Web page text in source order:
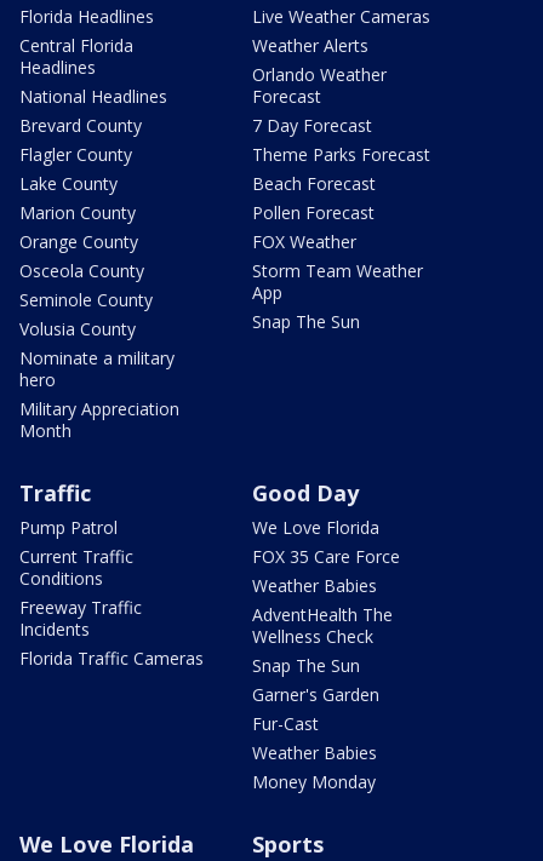
Florida Headlines
Central Florida
Headlines
National Headlines
Brevard County
Flagler County
Lake County
Marion County
Orange County
Osceola County
Seminole County
Volusia County
Nominate a military
hero
Military Appreciation
Month
Live Weather Cameras
Weather Alerts
Orlando Weather
Forecast
7 Day Forecast
Theme Parks Forecast
Beach Forecast
Pollen Forecast
FOX Weather
Storm Team Weather
App
Snap The Sun
Traffic
Pump Patrol
Current Traffic
Conditions
Freeway Traffic
Incidents
Florida Traffic Cameras
Good Day
We Love Florida
FOX 35 Care Force
Weather Babies
AdventHealth The
Wellness Check
Snap The Sun
Garner's Garden
Fur-Cast
Weather Babies
Money Monday
We Love Florida Sports